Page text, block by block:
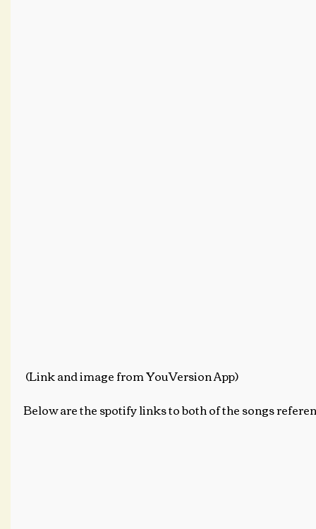
(Link and image from YouVersion App)
Below are the spotify links to both of the songs